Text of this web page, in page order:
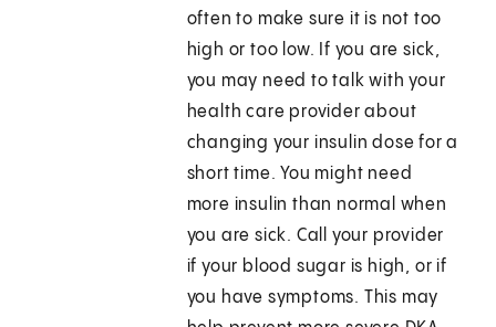
often to make sure it is not too
high or too low. If you are sick,
you may need to talk with your
health care provider about
changing your insulin dose for a
short time. You might need
more insulin than normal when
you are sick. Call your provider
if your blood sugar is high, or if
you have symptoms. This may